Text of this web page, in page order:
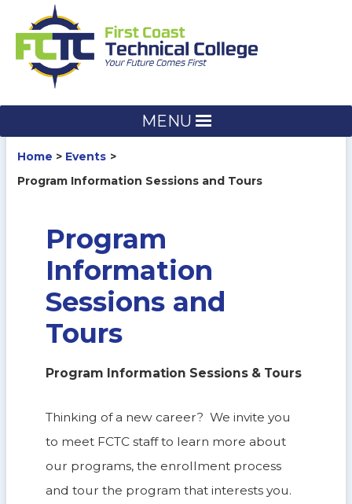
content
MENU
Home
Events
Program Information Sessions and Tours
Program
Information
Sessions and
Tours
Program Information Sessions & Tours
Thinking of a new career? We invite you
to meet FCTC staff to learn more about
our programs, the enrollment process
and tour the program that interests you.